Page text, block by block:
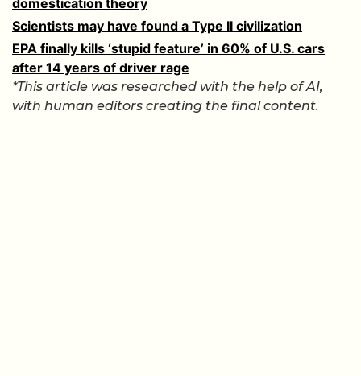
Scientists may have found a Type II civilization
EPA finally kills ‘stupid feature’ in 60% of U.S. cars
after 14 years of driver rage
*This article was researched with the help of AI,
with human editors creating the final content.